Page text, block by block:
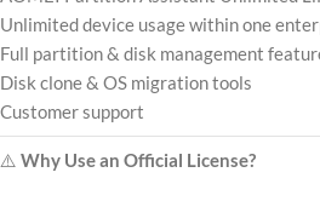
Unlimited device usage within one
Full partition & disk management
Disk clone & OS migration tools
Customer support
⚠️ Why Use an Official License?